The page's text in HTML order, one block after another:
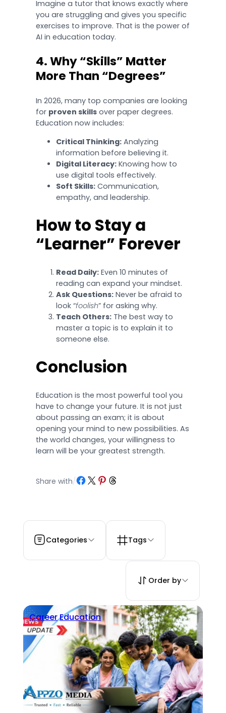
Imagine a tutor that knows exactly where
you are struggling and gives you specific
exercises to improve. That is the power of
AI in education today.
4. Why “Skills” Matter
More Than “Degrees”
In 2026, many top companies are looking
for proven skillsover paper degrees.
Education now includes:
Critical Thinking:Analyzing
information before believing it.
Digital Literacy:Knowing how to
use digital tools effectively.
Soft Skills:Communication,
empathy, and leadership.
How to Stay a
“Learner” Forever
Read Daily:Even 10 minutes of
reading can expand your mindset.
Ask Questions:Never be afraid to
look “foolish” for asking why.
Teach Others:The best way to
master a topic is to explain it to
someone else.
Conclusion
Education is the most powerful tool you
have to change your future. It is not just
about passing an exam; it is about
opening your mind to new possibilities. As
the world changes, your willingness to
learn will be your greatest strength.
Share with/Share on Facebook
Share on X Share on Pinterest
Share on Threads
Categories Tags
Order by
CareerEducation